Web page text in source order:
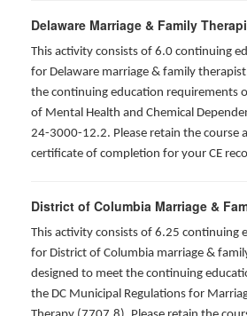
Delaware Marriage & Family
This activity consists of 6.0 continuing
for Delaware marriage & family
the continuing education requirements
of Mental Health and Chemical
24-3000-12.2. Please retain the course
certificate of completion for your CE
District of Columbia Marriage &
This activity consists of 6.25 continuing
for District of Columbia marriage &
designed to meet the continuing
the DC Municipal Regulations for